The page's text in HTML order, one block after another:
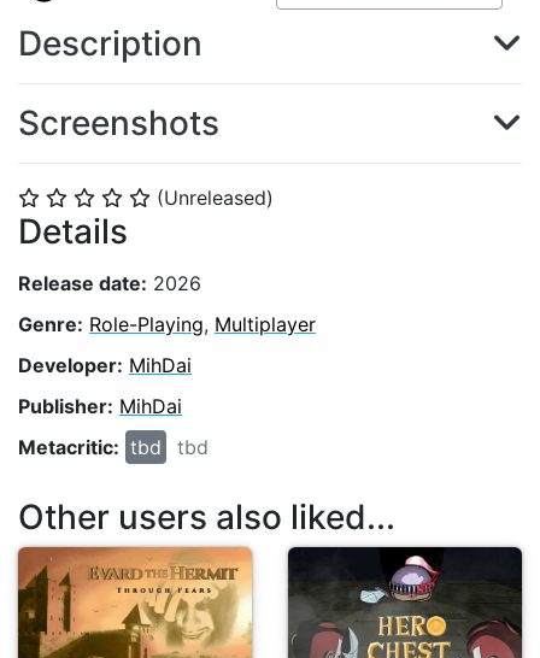
⭐ ⭐ ⭐ ⭐ ⭐ (Unreleased)
Details
Release date: 2026
Genre: Role-Playing, Multiplayer
Developer: MihDai
Publisher: MihDai
Metacritic: tbd tbd
Description
Screenshots
Other users also liked...